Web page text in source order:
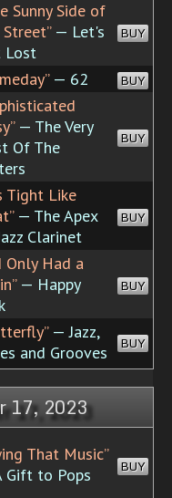
Sunny Side of
— Let's
Lost
BUY
— 62 BUY
— The Very
Of The
BUY
Tight Like
— The Apex
Clarinet
BUY
Only Had a
— Happy
BUY
— Jazz,
and Grooves
BUY
17, 2023
That Music”
Gift to Pops
BUY